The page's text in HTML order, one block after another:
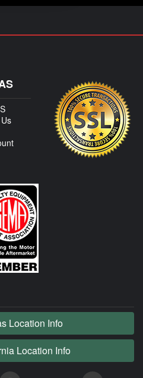
Location Info
Location Info